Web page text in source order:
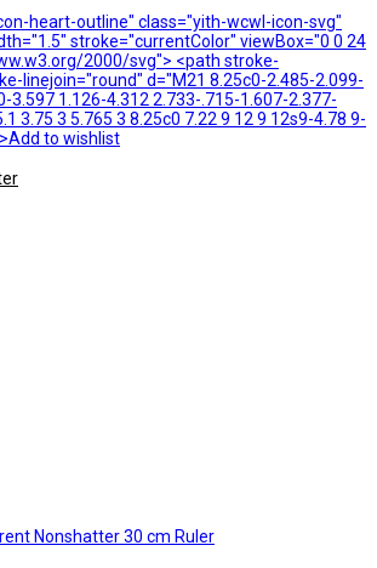
heart-outline" class="yith-wcwl-icon-svg"
stroke="currentColor" viewBox="0 0 24
2000/svg"> <path stroke-
linejoin="round" d="M21 8.25c0-2.485-2.099-
3.597 1.126-4.312 2.733-.715-1.607-2.377-
3.75 3 5.765 3 8.25c0 7.22 9 12 9 12s9-4.78 9-
to wishlist